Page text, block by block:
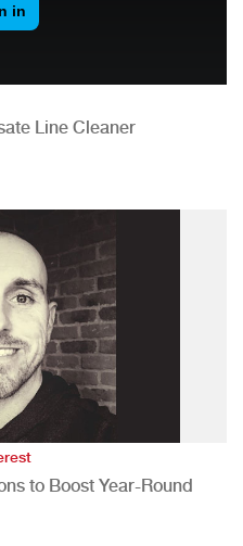
Line Cleaner
to Boost Year-Round